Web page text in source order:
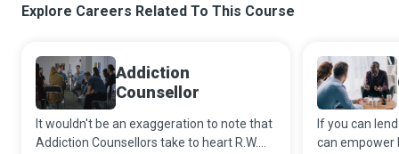
Explore Careers Related To This Course
Addiction
Counsellor
It wouldn't be an exaggeration to note that
Addiction Counsellors take to heart R.W.
If you can
can empower